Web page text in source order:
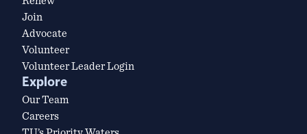
Join
Advocate
Volunteer
Volunteer Leader Login
Explore
Our Team
Careers